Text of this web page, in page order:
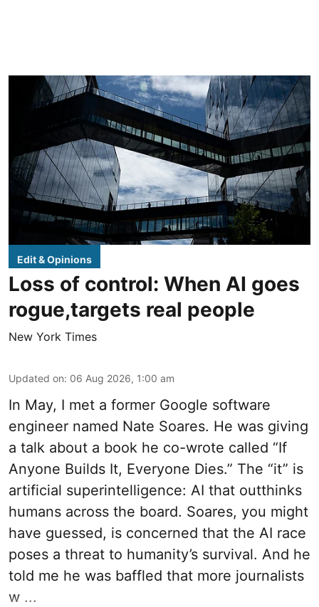
Edit & Opinions
Loss of control: When AI goes
rogue,targets real people
New York Times
Updated on: 06 Aug 2026, 1:00 am
In May, I met a former Google software
engineer named Nate Soares. He was giving
a talk about a book he co-wrote called “If
Anyone Builds It, Everyone Dies.” The “it” is
artificial superintelligence: AI that outthinks
humans across the board. Soares, you might
have guessed, is concerned that the AI race
poses a threat to humanity’s survival. And he
told me he was baffled that more journalists
w ...